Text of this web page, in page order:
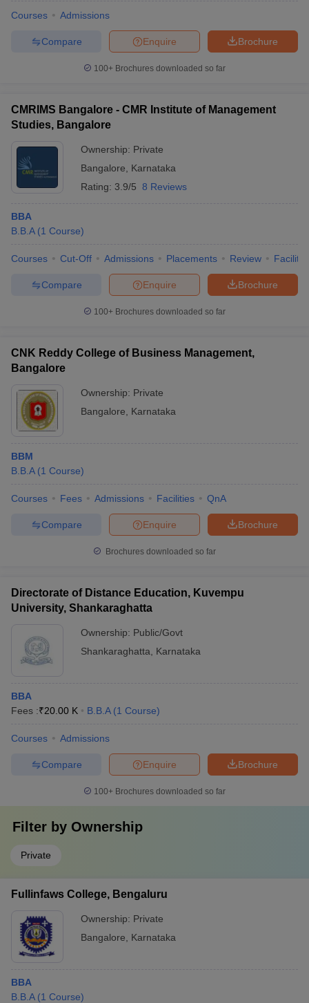
Courses Admissions
Brochure
Enquire
Compare
100+ Brochures downloaded so far
CMRIMS Bangalore - CMR Institute of Management
Studies, Bangalore
Ownership: Private
Bangalore
Karnataka
Rating: 3.9/5 8 Reviews
BBA
B.B.A (1 Course)
Courses Cut-Off Admissions Placements Review
Brochure
Enquire
Compare
100+ Brochures downloaded so far
CNK Reddy College of Business Management,
Bangalore
Ownership: Private
Bangalore
Karnataka
BBM
B.B.A (1 Course)
Courses Fees Admissions Facilities QnA
Brochure
Enquire
Compare
Brochures downloaded so far
Directorate of Distance Education, Kuvempu
University, Shankaraghatta
Ownership: Public/Govt
Shankaraghatta
Karnataka
BBA
Fees :₹20.00 K B.B.A (1 Course)
Courses Admissions
Brochure
Enquire
Compare
100+ Brochures downloaded so far
Filter by Ownership
Private
Fullinfaws College, Bengaluru
Ownership: Private
Bangalore
Karnataka
BBA
B.B.A (1 Course)